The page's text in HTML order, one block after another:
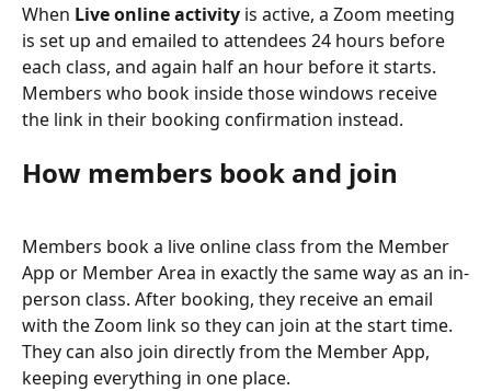
When Live online activity is active, a Zoom meeting
is set up and emailed to attendees 24 hours before
each class, and again half an hour before it starts.
Members who book inside those windows receive
the link in their booking confirmation instead.
How members book and join
Members book a live online class from the Member
App or Member Area in exactly the same way as an in-
person class. After booking, they receive an email
with the Zoom link so they can join at the start time.
They can also join directly from the Member App,
keeping everything in one place.